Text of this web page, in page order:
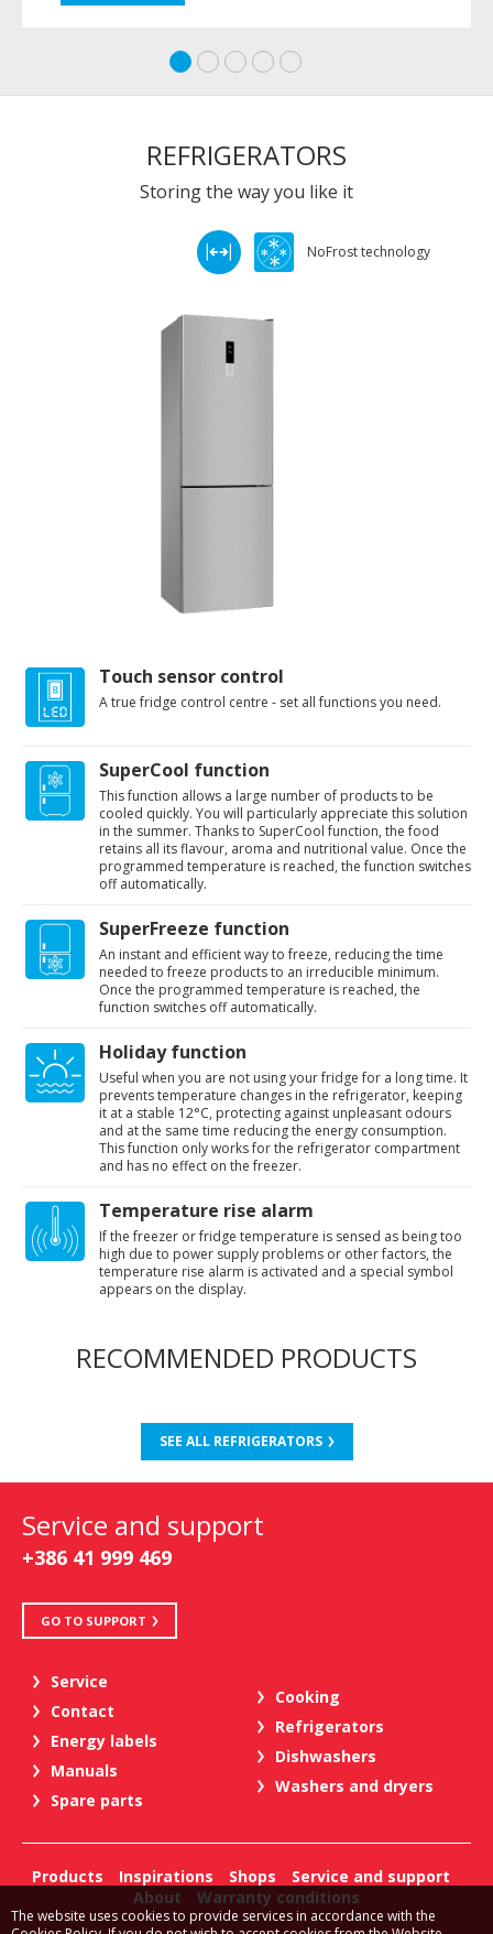
REFRIGERATORS
Storing the way you like it
NoFrost technology
Touch sensor control
A true fridge control centre - set all functions you need.
SuperCool function
This function allows a large number of products to be
cooled quickly. You will particularly appreciate this solution
in the summer. Thanks to SuperCool function, the food
retains all its flavour, aroma and nutritional value. Once the
programmed temperature is reached, the function switches
off automatically.
SuperFreeze function
An instant and efficient way to freeze, reducing the time
needed to freeze products to an irreducible minimum.
Once the programmed temperature is reached, the
function switches off automatically.
Holiday function
Useful when you are not using your fridge for a long time. It
prevents temperature changes in the refrigerator, keeping
it at a stable 12°C, protecting against unpleasant odours
and at the same time reducing the energy consumption.
This function only works for the refrigerator compartment
and has no effect on the freezer.
Temperature rise alarm
If the freezer or fridge temperature is sensed as being too
high due to power supply problems or other factors, the
temperature rise alarm is activated and a special symbol
appears on the display.
RECOMMENDED PRODUCTS
SEE ALL REFRIGERATORS
Service and support
+386 41 999 469
GO TO SUPPORT
Service
Contact
Energy labels
Manuals
Spare parts
Cooking
Refrigerators
Dishwashers
Washers and dryers
Products Inspirations Shops
Service and support
About
Warranty conditions
The website uses cookies to provide services in accordance with the